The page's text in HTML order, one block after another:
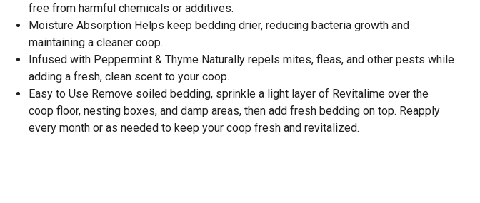
free from harmful chemicals or additives.
Moisture Absorption Helps keep bedding drier, reducing bacteria growth and
maintaining a cleaner coop.
Infused with Peppermint & Thyme Naturally repels mites, fleas, and other pests while
adding a fresh, clean scent to your coop.
Easy to Use Remove soiled bedding, sprinkle a light layer of Revitalime over the
coop floor, nesting boxes, and damp areas, then add fresh bedding on top. Reapply
every month or as needed to keep your coop fresh and revitalized.